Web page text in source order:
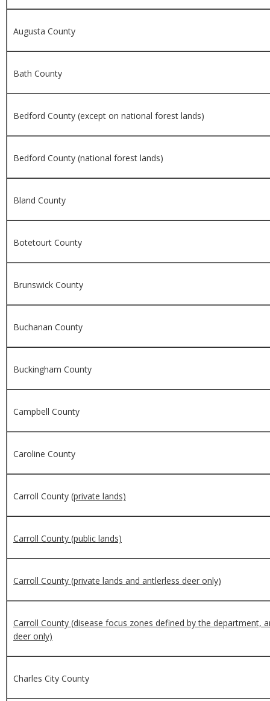
Augusta County
Bath County
Bedford County (except on national forest lands)
Bedford County (national forest lands)
Bland County
Botetourt County
Brunswick County
Buchanan County
Buckingham County
Campbell County
Caroline County
Carroll County (private lands)
Carroll County (public lands)
Carroll County (private lands and antlerless deer only)
Carroll County (disease focus zones defined by the department,
deer only)
Charles City County